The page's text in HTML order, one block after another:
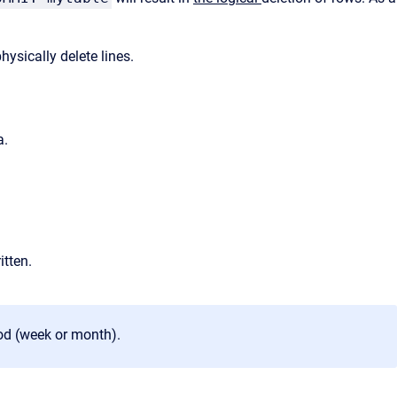
delete lines.
(week or month).